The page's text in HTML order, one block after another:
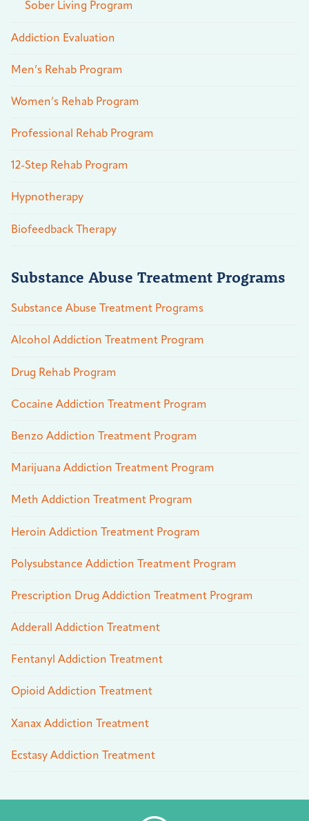
Sober Living Program
Addiction Evaluation
Men’s Rehab Program
Women’s Rehab Program
Professional Rehab Program
12-Step Rehab Program
Hypnotherapy
Biofeedback Therapy
Substance Abuse Treatment Programs
Substance Abuse Treatment Programs
Alcohol Addiction Treatment Program
Drug Rehab Program
Cocaine Addiction Treatment Program
Benzo Addiction Treatment Program
Marijuana Addiction Treatment Program
Meth Addiction Treatment Program
Heroin Addiction Treatment Program
Polysubstance Addiction Treatment Program
Prescription Drug Addiction Treatment Program
Adderall Addiction Treatment
Fentanyl Addiction Treatment
Opioid Addiction Treatment
Xanax Addiction Treatment
Ecstasy Addiction Treatment